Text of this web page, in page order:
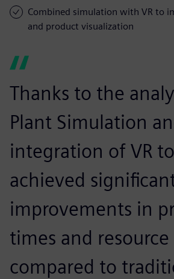
Combined simulation with VR to
and product visualization
Thanks to the
Plant Simulation
integration of VR
achieved
improvements in
times and
compared to